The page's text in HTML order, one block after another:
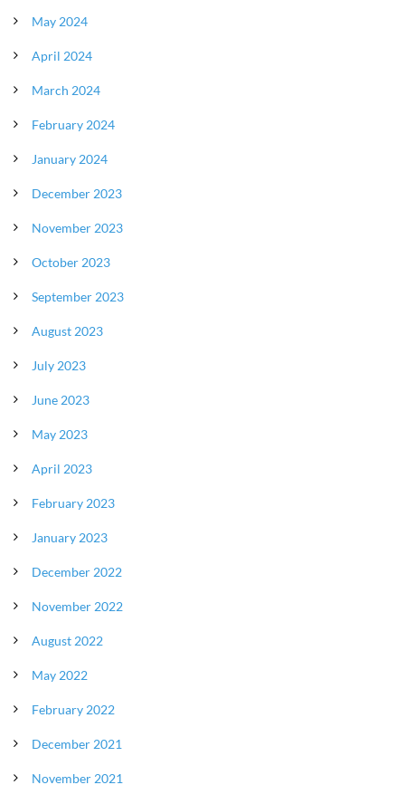
May 2024
April 2024
March 2024
February 2024
January 2024
December 2023
November 2023
October 2023
September 2023
August 2023
July 2023
June 2023
May 2023
April 2023
February 2023
January 2023
December 2022
November 2022
August 2022
May 2022
February 2022
December 2021
November 2021